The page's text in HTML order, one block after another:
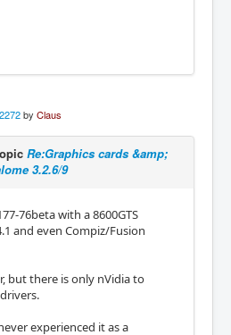
by Claus
Re:Graphics cards &amp;
3.2.6/9
76beta with a 8600GTS
and even Compiz/Fusion
but there is only nVidia to
experienced it as a